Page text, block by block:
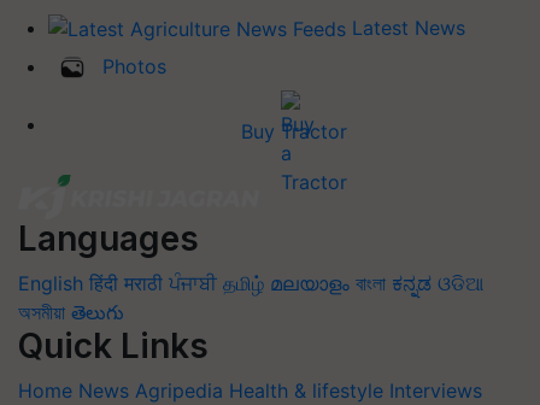
Latest News
Photos
Buy Tractor
Languages
English हिंदी मराठी ਪੰਜਾਬੀ தமிழ் മലയാളം বাংলা ಕನ್ನಡ ଓଡିଆ
অসমীয়া తెలుగు
Quick Links
Home News Agripedia Health & lifestyle Interviews